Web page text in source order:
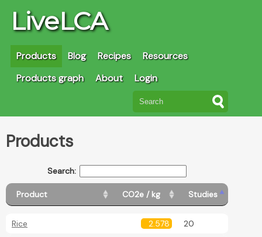
LiveLCA
Products Blog Recipes
Resources
Products graph
About Login
Products
Search:
Product CO2e / kg Studies
Rice 2.578 20